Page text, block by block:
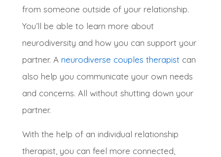
from someone outside of your relationship.
You’ll be able to learn more about
neurodiversity and how you can support your
partner. A neurodiverse couples therapist can
also help you communicate your own needs
and concerns. All without shutting down your
partner.
With the help of an individual relationship
therapist, you can feel more connected,